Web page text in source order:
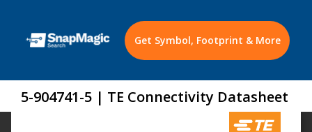
Get Symbol, Footprint & More
5-904741-5 | TE Connectivity Datasheet